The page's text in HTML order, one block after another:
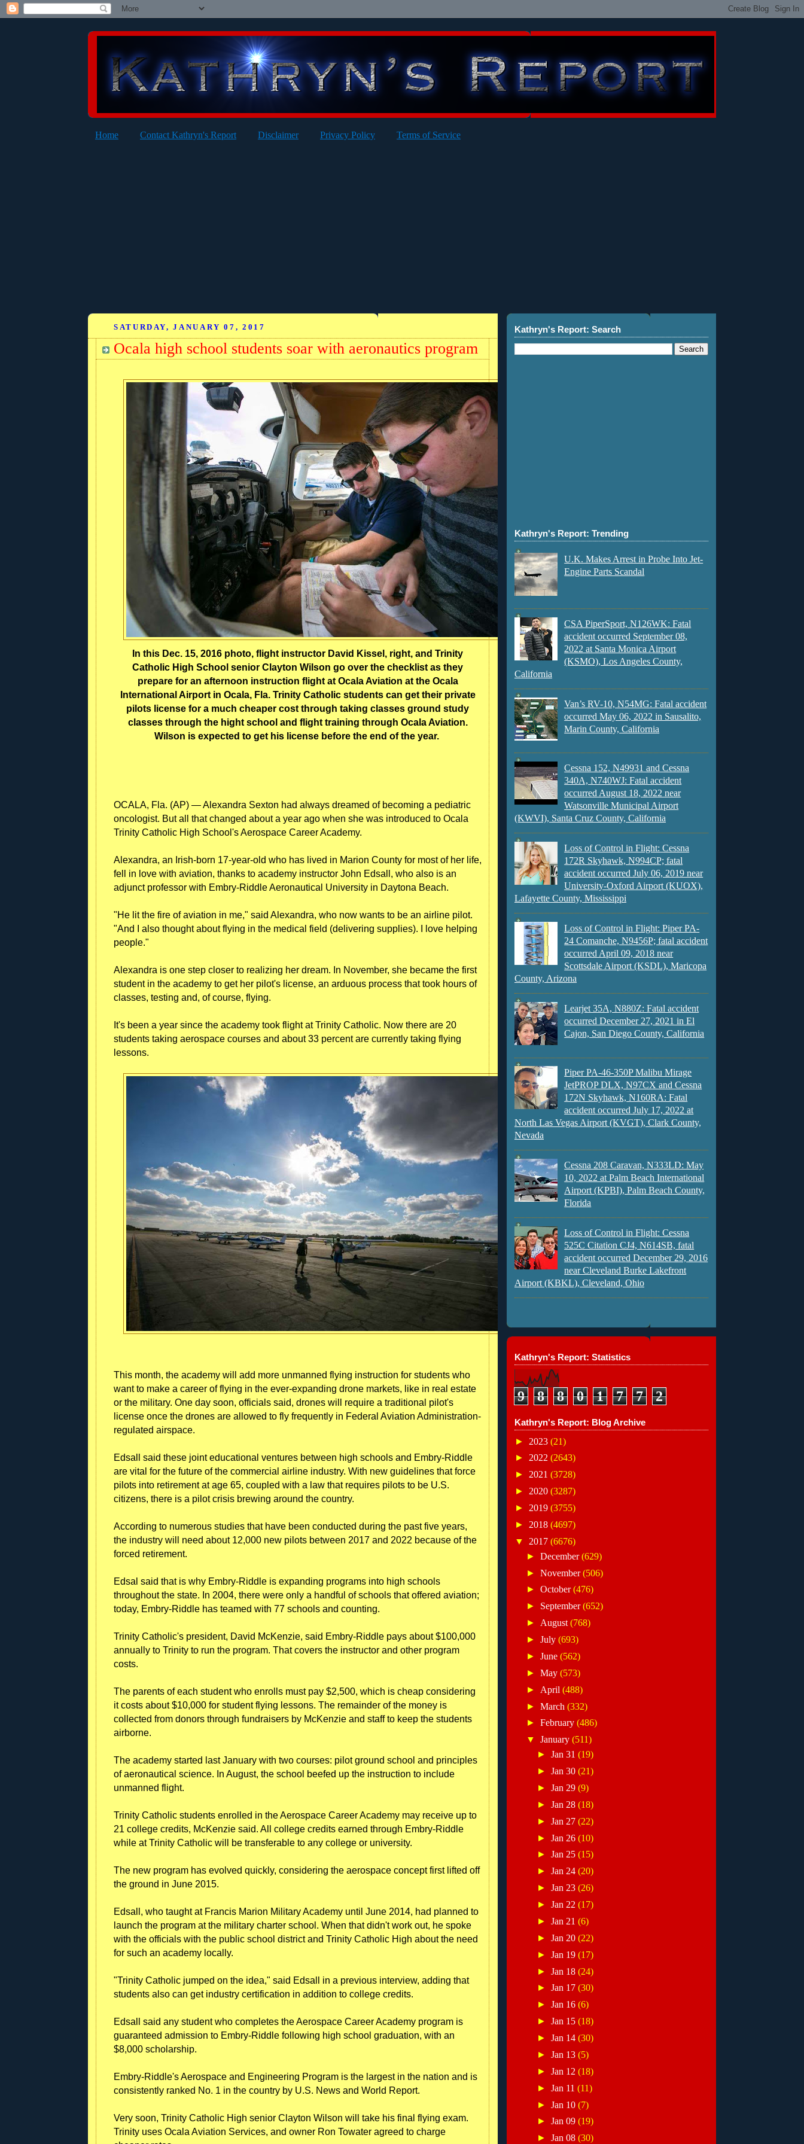
Home Contact Kathryn's Report Disclaimer Privacy Policy Terms of Service
SATURDAY, JANUARY 07, 2017
Ocala high school students soar with aeronautics program
In this Dec. 15, 2016 photo, flight instructor David Kissel, right, and Trinity
Catholic High School senior Clayton Wilson go over the checklist as they
prepare for an afternoon instruction flight at Ocala Aviation at the Ocala
International Airport in Ocala, Fla. Trinity Catholic students can get their private
pilots license for a much cheaper cost through taking classes ground study
classes through the hight school and flight training through Ocala Aviation.
Wilson is expected to get his license before the end of the year.
OCALA, Fla. (AP) — Alexandra Sexton had always dreamed of becoming a pediatric
oncologist. But all that changed about a year ago when she was introduced to Ocala
Trinity Catholic High School's Aerospace Career Academy.
Alexandra, an Irish-born 17-year-old who has lived in Marion County for most of her life,
fell in love with aviation, thanks to academy instructor John Edsall, who also is an
adjunct professor with Embry-Riddle Aeronautical University in Daytona Beach.
"He lit the fire of aviation in me," said Alexandra, who now wants to be an airline pilot.
"And I also thought about flying in the medical field (delivering supplies). I love helping
people."
Alexandra is one step closer to realizing her dream. In November, she became the first
student in the academy to get her pilot's license, an arduous process that took hours of
classes, testing and, of course, flying.
It's been a year since the academy took flight at Trinity Catholic. Now there are 20
students taking aerospace courses and about 33 percent are currently taking flying
lessons.
This month, the academy will add more unmanned flying instruction for students who
want to make a career of flying in the ever-expanding drone markets, like in real estate
or the military. One day soon, officials said, drones will require a traditional pilot's
license once the drones are allowed to fly frequently in Federal Aviation Administration-
regulated airspace.
Edsall said these joint educational ventures between high schools and Embry-Riddle
are vital for the future of the commercial airline industry. With new guidelines that force
pilots into retirement at age 65, coupled with a law that requires pilots to be U.S.
citizens, there is a pilot crisis brewing around the country.
According to numerous studies that have been conducted during the past five years,
the industry will need about 12,000 new pilots between 2017 and 2022 because of the
forced retirement.
Edsal said that is why Embry-Riddle is expanding programs into high schools
throughout the state. In 2004, there were only a handful of schools that offered aviation;
today, Embry-Riddle has teamed with 77 schools and counting.
Trinity Catholic's president, David McKenzie, said Embry-Riddle pays about $100,000
annually to Trinity to run the program. That covers the instructor and other program
costs.
The parents of each student who enrolls must pay $2,500, which is cheap considering
it costs about $10,000 for student flying lessons. The remainder of the money is
collected from donors through fundraisers by McKenzie and staff to keep the students
airborne.
The academy started last January with two courses: pilot ground school and principles
of aeronautical science. In August, the school beefed up the instruction to include
unmanned flight.
Trinity Catholic students enrolled in the Aerospace Career Academy may receive up to
21 college credits, McKenzie said. All college credits earned through Embry-Riddle
while at Trinity Catholic will be transferable to any college or university.
The new program has evolved quickly, considering the aerospace concept first lifted off
the ground in June 2015.
Edsall, who taught at Francis Marion Military Academy until June 2014, had planned to
launch the program at the military charter school. When that didn't work out, he spoke
with the officials with the public school district and Trinity Catholic High about the need
for such an academy locally.
"Trinity Catholic jumped on the idea," said Edsall in a previous interview, adding that
students also can get industry certification in addition to college credits.
Edsall said any student who completes the Aerospace Career Academy program is
guaranteed admission to Embry-Riddle following high school graduation, with an
$8,000 scholarship.
Embry-Riddle's Aerospace and Engineering Program is the largest in the nation and is
consistently ranked No. 1 in the country by U.S. News and World Report.
Very soon, Trinity Catholic High senior Clayton Wilson will take his final flying exam.
Trinity uses Ocala Aviation Services, and owner Ron Towater agreed to charge
Kathryn's Report: Search
Kathryn's Report: Trending
U.K. Makes Arrest in Probe Into Jet-
Engine Parts Scandal
CSA PiperSport, N126WK: Fatal
accident occurred September 08,
2022 at Santa Monica Airport
(KSMO), Los Angeles County,
California
Van’s RV-10, N54MG: Fatal accident
occurred May 06, 2022 in Sausalito,
Marin County, California
Cessna 152, N49931 and Cessna
340A, N740WJ: Fatal accident
occurred August 18, 2022 near
Watsonville Municipal Airport
(KWVI), Santa Cruz County, California
Loss of Control in Flight: Cessna
172R Skyhawk, N994CP; fatal
accident occurred July 06, 2019 near
University-Oxford Airport (KUOX),
Lafayette County, Mississippi
Loss of Control in Flight: Piper PA-
24 Comanche, N9456P; fatal accident
occurred April 09, 2018 near
Scottsdale Airport (KSDL), Maricopa
County, Arizona
Learjet 35A, N880Z: Fatal accident
occurred December 27, 2021 in El
Cajon, San Diego County, California
Piper PA-46-350P Malibu Mirage
JetPROP DLX, N97CX and Cessna
172N Skyhawk, N160RA: Fatal
accident occurred July 17, 2022 at
North Las Vegas Airport (KVGT), Clark County,
Nevada
Cessna 208 Caravan, N333LD: May
10, 2022 at Palm Beach International
Airport (KPBI), Palm Beach County,
Florida
Loss of Control in Flight: Cessna
525C Citation CJ4, N614SB, fatal
accident occurred December 29, 2016
near Cleveland Burke Lakefront
Airport (KBKL), Cleveland, Ohio
Kathryn's Report: Statistics
9 8 8 0 1 7 7 2
Kathryn's Report: Blog Archive
► 2023 (21)
► 2022 (2643)
► 2021 (3728)
► 2020 (3287)
► 2019 (3755)
► 2018 (4697)
▼ 2017 (6676)
► December(629)
► November(506)
► October(476)
► September(652)
► August (768)
► July (693)
► June (562)
► May (573)
► April (488)
► March (332)
► February (486)
▼ January (511)
►Jan 31(19)
►Jan 30(21)
►Jan 29(9)
►Jan 28(18)
►Jan 27(22)
►Jan 26(10)
►Jan 25(15)
►Jan 24(20)
►Jan 23(26)
►Jan 22(17)
►Jan 21(6)
►Jan 20(22)
►Jan 19(17)
►Jan 18(24)
►Jan 17(30)
►Jan 16(6)
►Jan 15(18)
►Jan 14(30)
►Jan 13(5)
►Jan 12(18)
►Jan 11(11)
►Jan 10(7)
►Jan 09(19)
►Jan 08(30)